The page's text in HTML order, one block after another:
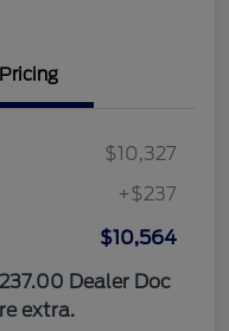
Pricing
$10,327
+$237
$10,564
Dealer Doc
extra.